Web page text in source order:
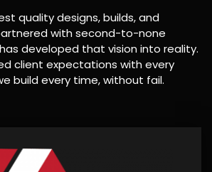
quality designs, builds, and
with second-to-none
developed that vision into reality.
client expectations with every
build every time, without fail.